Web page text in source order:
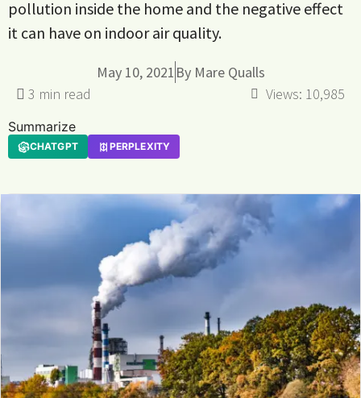
pollution inside the home and the negative effect
it can have on indoor air quality.
May 10, 2021 By Mare Qualls
Views: 10,985
Summarize
CHATGPT PERPLEXITY